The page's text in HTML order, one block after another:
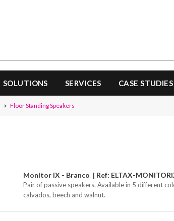
SOLUTIONS SERVICES CASE STUDIES
Floor Standing Speakers
Monitor IX - Branco Ref: ELTAX-
Pair of passive speakers. Available in 5 different
calvados, beech and walnut.